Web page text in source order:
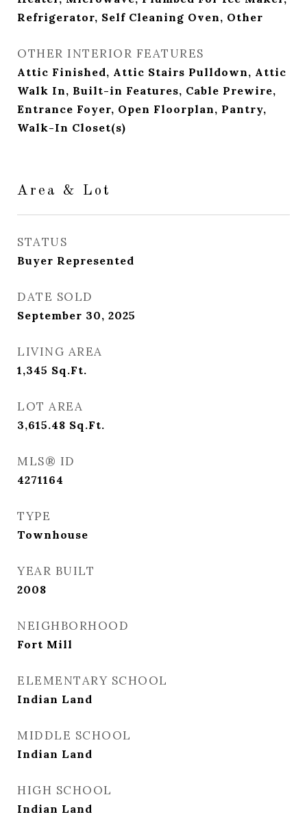
Refrigerator, Self Cleaning Oven, Other
OTHER INTERIOR FEATURES
Attic Finished, Attic Stairs Pulldown, Attic
Walk In, Built-in Features, Cable Prewire,
Entrance Foyer, Open Floorplan, Pantry,
Walk-In Closet(s)
Area & Lot
STATUS
Buyer Represented
DATE SOLD
September 30, 2025
LIVING AREA
1,345 Sq.Ft.
LOT AREA
3,615.48 Sq.Ft.
MLS® ID
4271164
TYPE
Townhouse
YEAR BUILT
2008
NEIGHBORHOOD
Fort Mill
ELEMENTARY SCHOOL
Indian Land
MIDDLE SCHOOL
Indian Land
HIGH SCHOOL
Indian Land